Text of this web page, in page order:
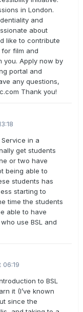
in London.
and
about
like to contribute
film and
you. Apply now by
portal and
any questions,
Thank you!
in a
get students
or two have
being able to
students has
starting to
time the students
able to have
use BSL and
06:19
to BSL
it (I’ve known
since the